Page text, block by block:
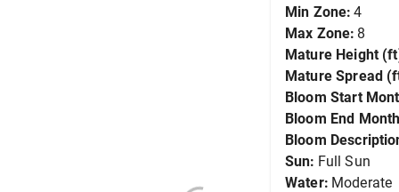
Min Zone: 4
Max Zone: 8
Mature Height
Mature Spread
Bloom Start
Bloom End
Bloom
Sun: Full Sun
Water: Moderate